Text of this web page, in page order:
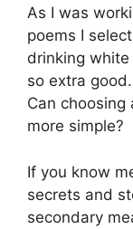
As I was
poems I
drinking
so extra good.
Can
more simple?
If you know
secrets and
secondary